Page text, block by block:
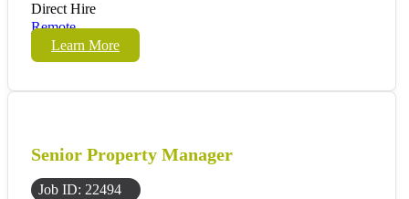
Direct Hire
Remote
Learn More
Senior Property Manager
Job ID: 22494